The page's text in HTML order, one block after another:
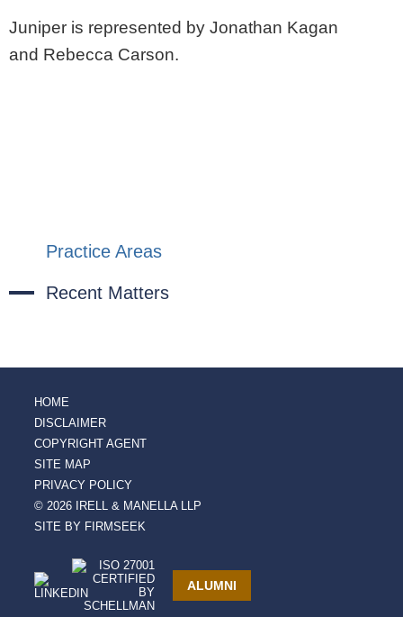
Practice Areas
Recent Matters
Juniper is represented by Jonathan Kagan
and Rebecca Carson.
HOME
DISCLAIMER
COPYRIGHT AGENT
SITE MAP
PRIVACY POLICY
© 2026 IRELL & MANELLA LLP
SITE BY FIRMSEEK
ALUMNI